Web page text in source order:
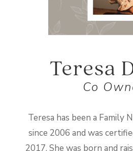
Teresa
Co
Teresa has been a Family
since 2006 and was
2017. She was born and